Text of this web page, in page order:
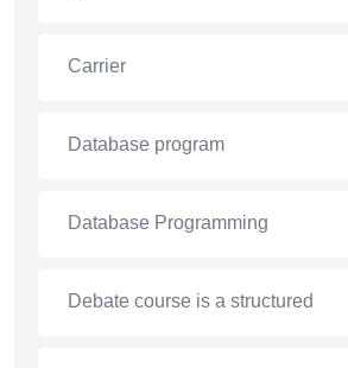
Carrier
Database program
Database Programming
Debate course is a structured